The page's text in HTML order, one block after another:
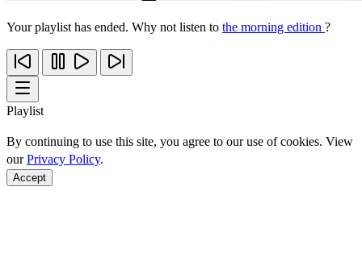
Your playlist has ended. Why not listen to the morning edition ?
Playlist
By continuing to use this site, you agree to our use of cookies. View
ourPrivacy Policy.
Accept